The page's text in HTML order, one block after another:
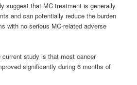
suggest that MC treatment is generally
and can potentially reduce the burden
with no serious MC-related adverse
study is that most cancer
significantly during 6 months of